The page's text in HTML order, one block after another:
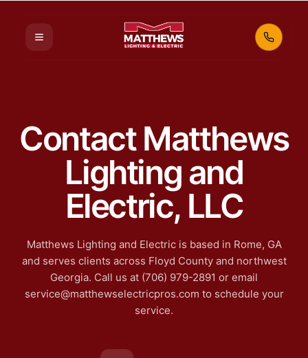
Call
Contact Matthews
Lighting and
Electric, LLC
Matthews Lighting and Electric is based in Rome, GA
and serves clients across Floyd County and northwest
Georgia. Call us at (706) 979-2891 or email
service@matthewselectricpros.com to schedule your
service.